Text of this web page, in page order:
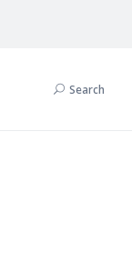
Search